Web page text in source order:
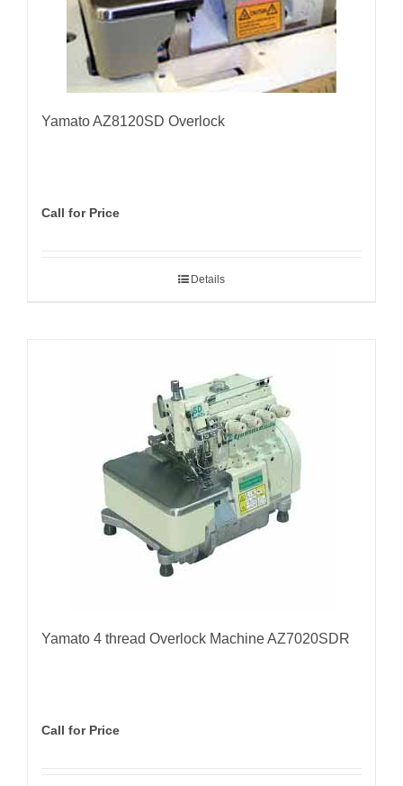
Yamato AZ8120SD Overlock
Call for Price
Details
Yamato 4 thread Overlock Machine AZ7020SDR
Call for Price